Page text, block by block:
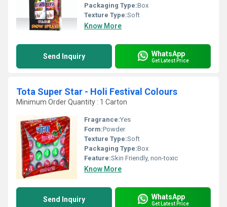
Packaging Type:Box
Texture Type:Soft
Know More
Send Inquiry WhatsApp
Get Latest Price
Tota Super Star - Holi Festival Colours
Minimum Order Quantity : 1 Carton
Fragrance:Yes
Form:Powder
Texture Type:Soft
Packaging Type:Box
Feature:Skin Friendly, non-toxic
Know More
Send Inquiry WhatsApp
Get Latest Price